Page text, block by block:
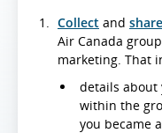
Collect and share
Air Canada
marketing. That
details about
within the
you became